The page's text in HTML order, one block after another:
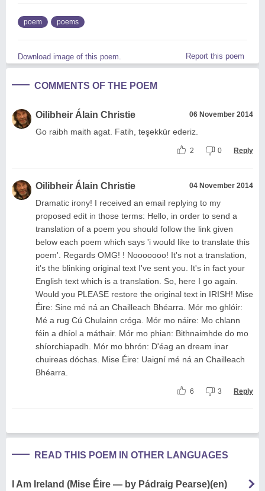
poem poems
Download image of this poem. Report this poem
COMMENTS OF THE POEM
Oilibheir Álain Christie 06 November 2014
Go raibh maith agat. Fatih, teşekkür ederiz.
2 0 Reply
Oilibheir Álain Christie 04 November 2014
Dramatic irony! I received an email replying to my
proposed edit in those terms: Hello, in order to send a
translation of a poem you should follow the link given
below each poem which says 'i would like to translate this
poem'. Regards OMG! ! Nooooooo! It's not a translation,
it's the blinking original text I've sent you. It's in fact your
English text which is a translation. So, here I go again.
Would you PLEASE restore the original text in IRISH! Mise
Éire: Sine mé ná an Chailleach Bhéarra. Mór mo ghlóir:
Mé a rug Cú Chulainn cróga. Mór mo náire: Mo chlann
féin a dhíol a máthair. Mór mo phian: Bithnaimhde do mo
shíorchiapadh. Mór mo bhrón: D'éag an dream inar
chuireas dóchas. Mise Éire: Uaigní mé ná an Chailleach
Bhéarra.
6 3 Reply
READ THIS POEM IN OTHER LANGUAGES
I Am Ireland (Mise Éire — by Pádraig Pearse)(en)